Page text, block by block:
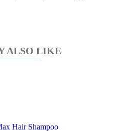
ALSO LIKE